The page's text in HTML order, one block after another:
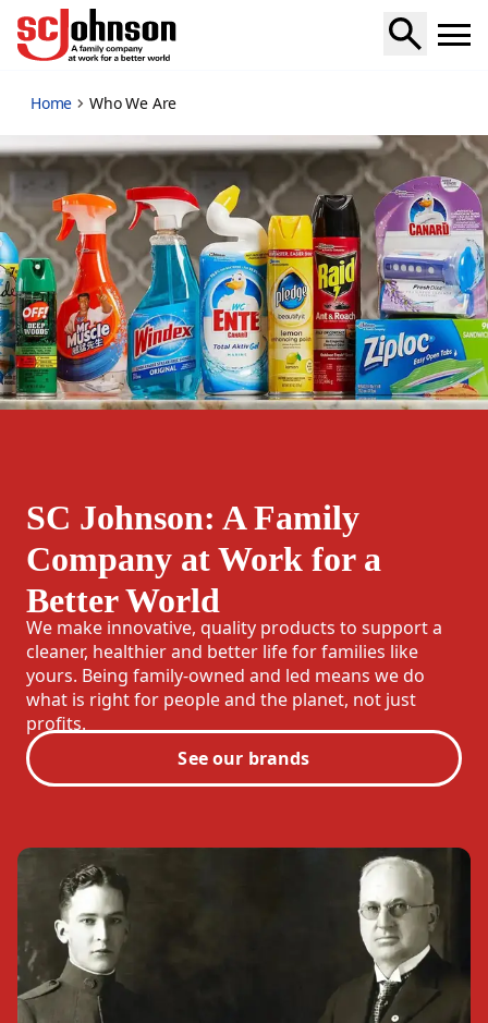
who-we-are
Home Who We Are
SC Johnson: A Family
Company at Work for a
Better World
We make innovative, quality products to support a
cleaner, healthier and better life for families like
yours. Being family-owned and led means we do
what is right for people and the planet, not just
profits.
See our brands